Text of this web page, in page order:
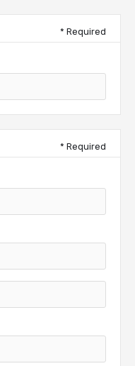
* Required
* Required